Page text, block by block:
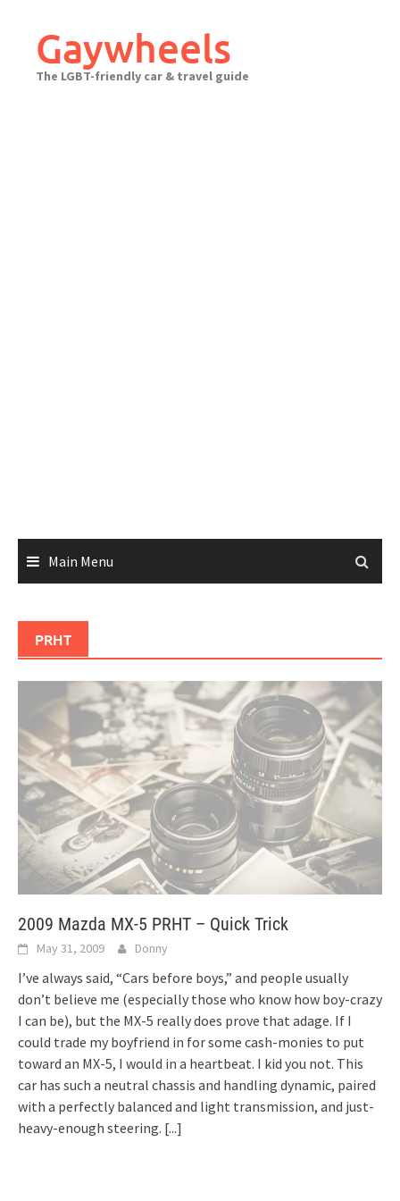
contentGaywheels
The LGBT-friendly car & travel guide
Main Menu
PRHT
2009 Mazda MX-5 PRHT – Quick Trick
May 31, 2009 Donny
I’ve always said, “Cars before boys,” and people usually
don’t believe me (especially those who know how boy-crazy
I can be), but the MX-5 really does prove that adage. If I
could trade my boyfriend in for some cash-monies to put
toward an MX-5, I would in a heartbeat. I kid you not. This
car has such a neutral chassis and handling dynamic, paired
with a perfectly balanced and light transmission, and just-
heavy-enough steering. [...]